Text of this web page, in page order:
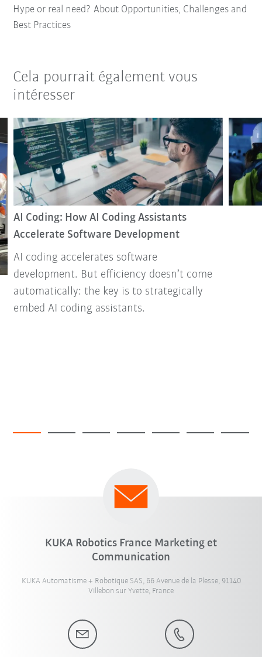
Hype or real need? About Opportunities, Challenges and
Best Practices
Cela pourrait également vous
intéresser
AI Coding: How AI Coding Assistants
Accelerate Software Development
AI coding accelerates software
development. But efficiency doesn’t come
automatically: the key is to strategically
embed AI coding assistants.
KUKA Robotics France Marketing et
Communication
KUKA Automatisme + Robotique SAS, 66 Avenue de la Plesse, 91140
Villebon sur Yvette, France